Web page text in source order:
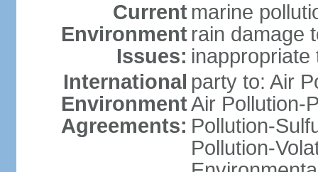
Current
Environment
Issues:
marine
rain damage
International
Environment
Agreements:
party to: Air
Air Pollution-
Pollution-
Pollution-